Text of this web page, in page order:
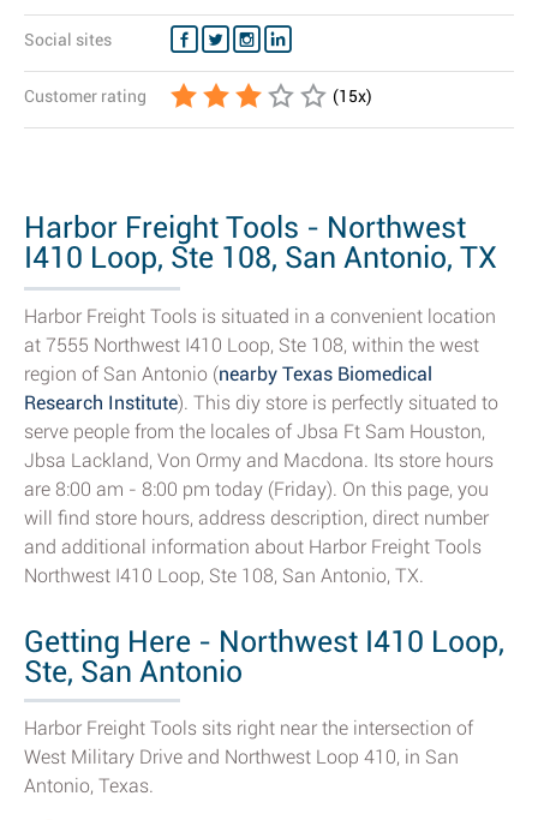
Social sites
Customer rating (15x)
Harbor Freight Tools - Northwest
I410 Loop, Ste 108, San Antonio, TX
-...
Harbor Freight Tools is situated in a convenient location
at 7555 Northwest I410 Loop, Ste 108, within the west
region of San Antonio (nearby Texas Biomedical
Research Institute). This diy store is perfectly situated to
serve people from the locales of Jbsa Ft Sam Houston,
Jbsa Lackland, Von Ormy and Macdona. Its store hours
are 8:00 am - 8:00 pm today (Friday). On this page, you
will find store hours, address description, direct number
and additional information about Harbor Freight Tools
Northwest I410 Loop, Ste 108, San Antonio, TX.
Getting Here - Northwest I410 Loop,
Ste, San Antonio
Harbor Freight Tools sits right near the intersection of
West Military Drive and Northwest Loop 410, in San
Antonio, Texas.